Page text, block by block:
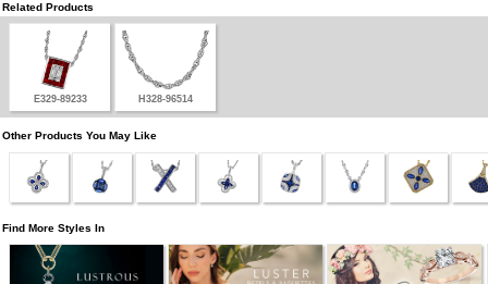
Related Products
E329-89233 H328-96514
Other Products You May Like
Find More Styles In